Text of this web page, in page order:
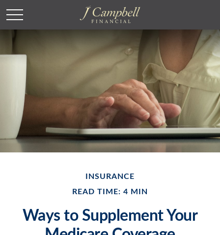
INSURANCE
READ TIME: 4 MIN
Ways to Supplement Your